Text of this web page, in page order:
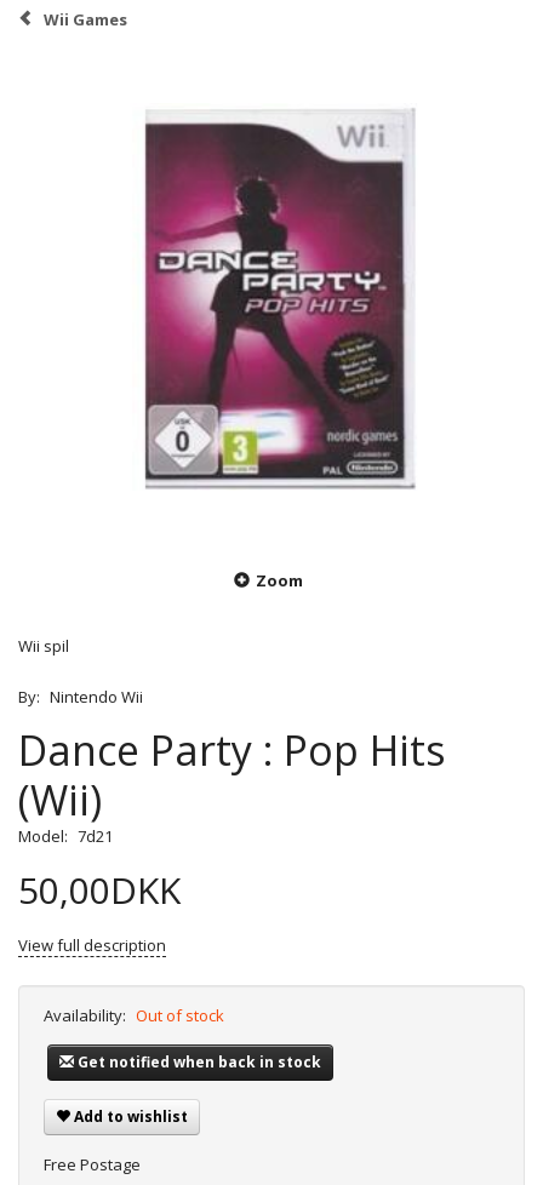
Wii Games
Zoom
Wii spil
By: Nintendo Wii
Dance Party : Pop Hits
(Wii)
Model: 7d21
50,00DKK
View full description
Availability: Out of stock
Get notified when back in stock
Add to wishlist
Free Postage